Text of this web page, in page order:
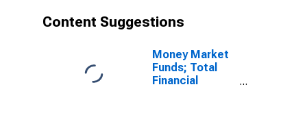
Content Suggestions
Money Market
Funds; Total
Financial